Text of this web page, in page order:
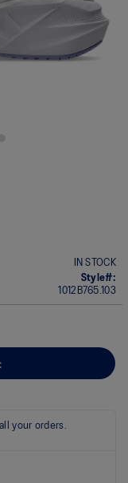
IN STOCK
Style#:
1012B765.103
your orders.